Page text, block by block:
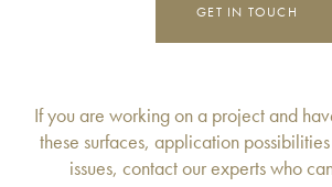
GET IN TOUCH
If you are working on a project and
these surfaces, application
issues, contact our experts who